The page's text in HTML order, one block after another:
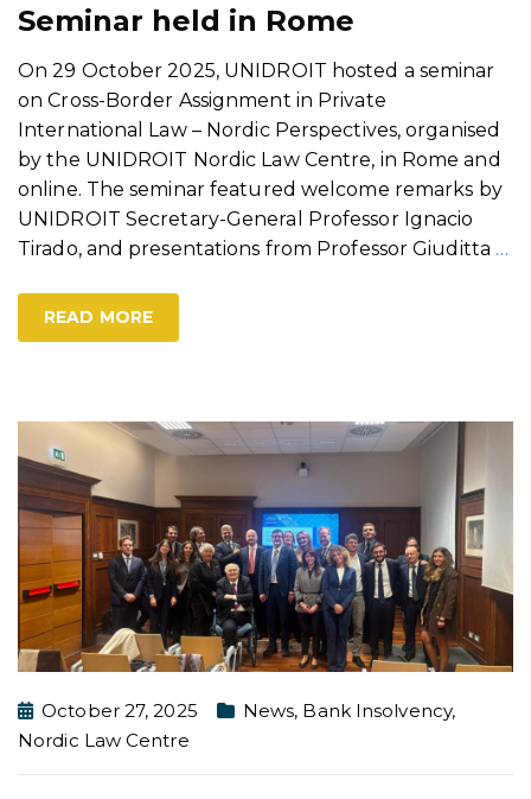
Seminar held in Rome
On 29 October 2025, UNIDROIT hosted a seminar
on Cross-Border Assignment in Private
International Law – Nordic Perspectives, organised
by the UNIDROIT Nordic Law Centre, in Rome and
online. The seminar featured welcome remarks by
UNIDROIT Secretary-General Professor Ignacio
Tirado, and presentations from Professor Giuditta …
READ MORE
October 27, 2025 News, Bank Insolvency,
Nordic Law Centre